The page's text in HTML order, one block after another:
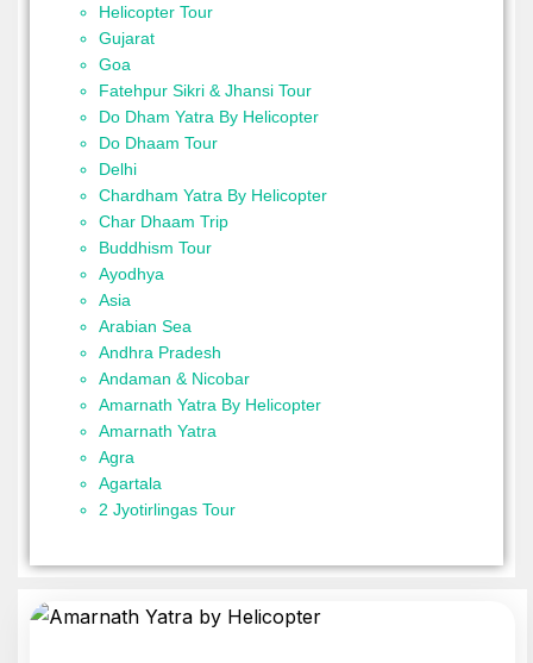
Helicopter Tour
Gujarat
Goa
Fatehpur Sikri & Jhansi Tour
Do Dham Yatra By Helicopter
Do Dhaam Tour
Delhi
Chardham Yatra By Helicopter
Char Dhaam Trip
Buddhism Tour
Ayodhya
Asia
Arabian Sea
Andhra Pradesh
Andaman & Nicobar
Amarnath Yatra By Helicopter
Amarnath Yatra
Agra
Agartala
2 Jyotirlingas Tour